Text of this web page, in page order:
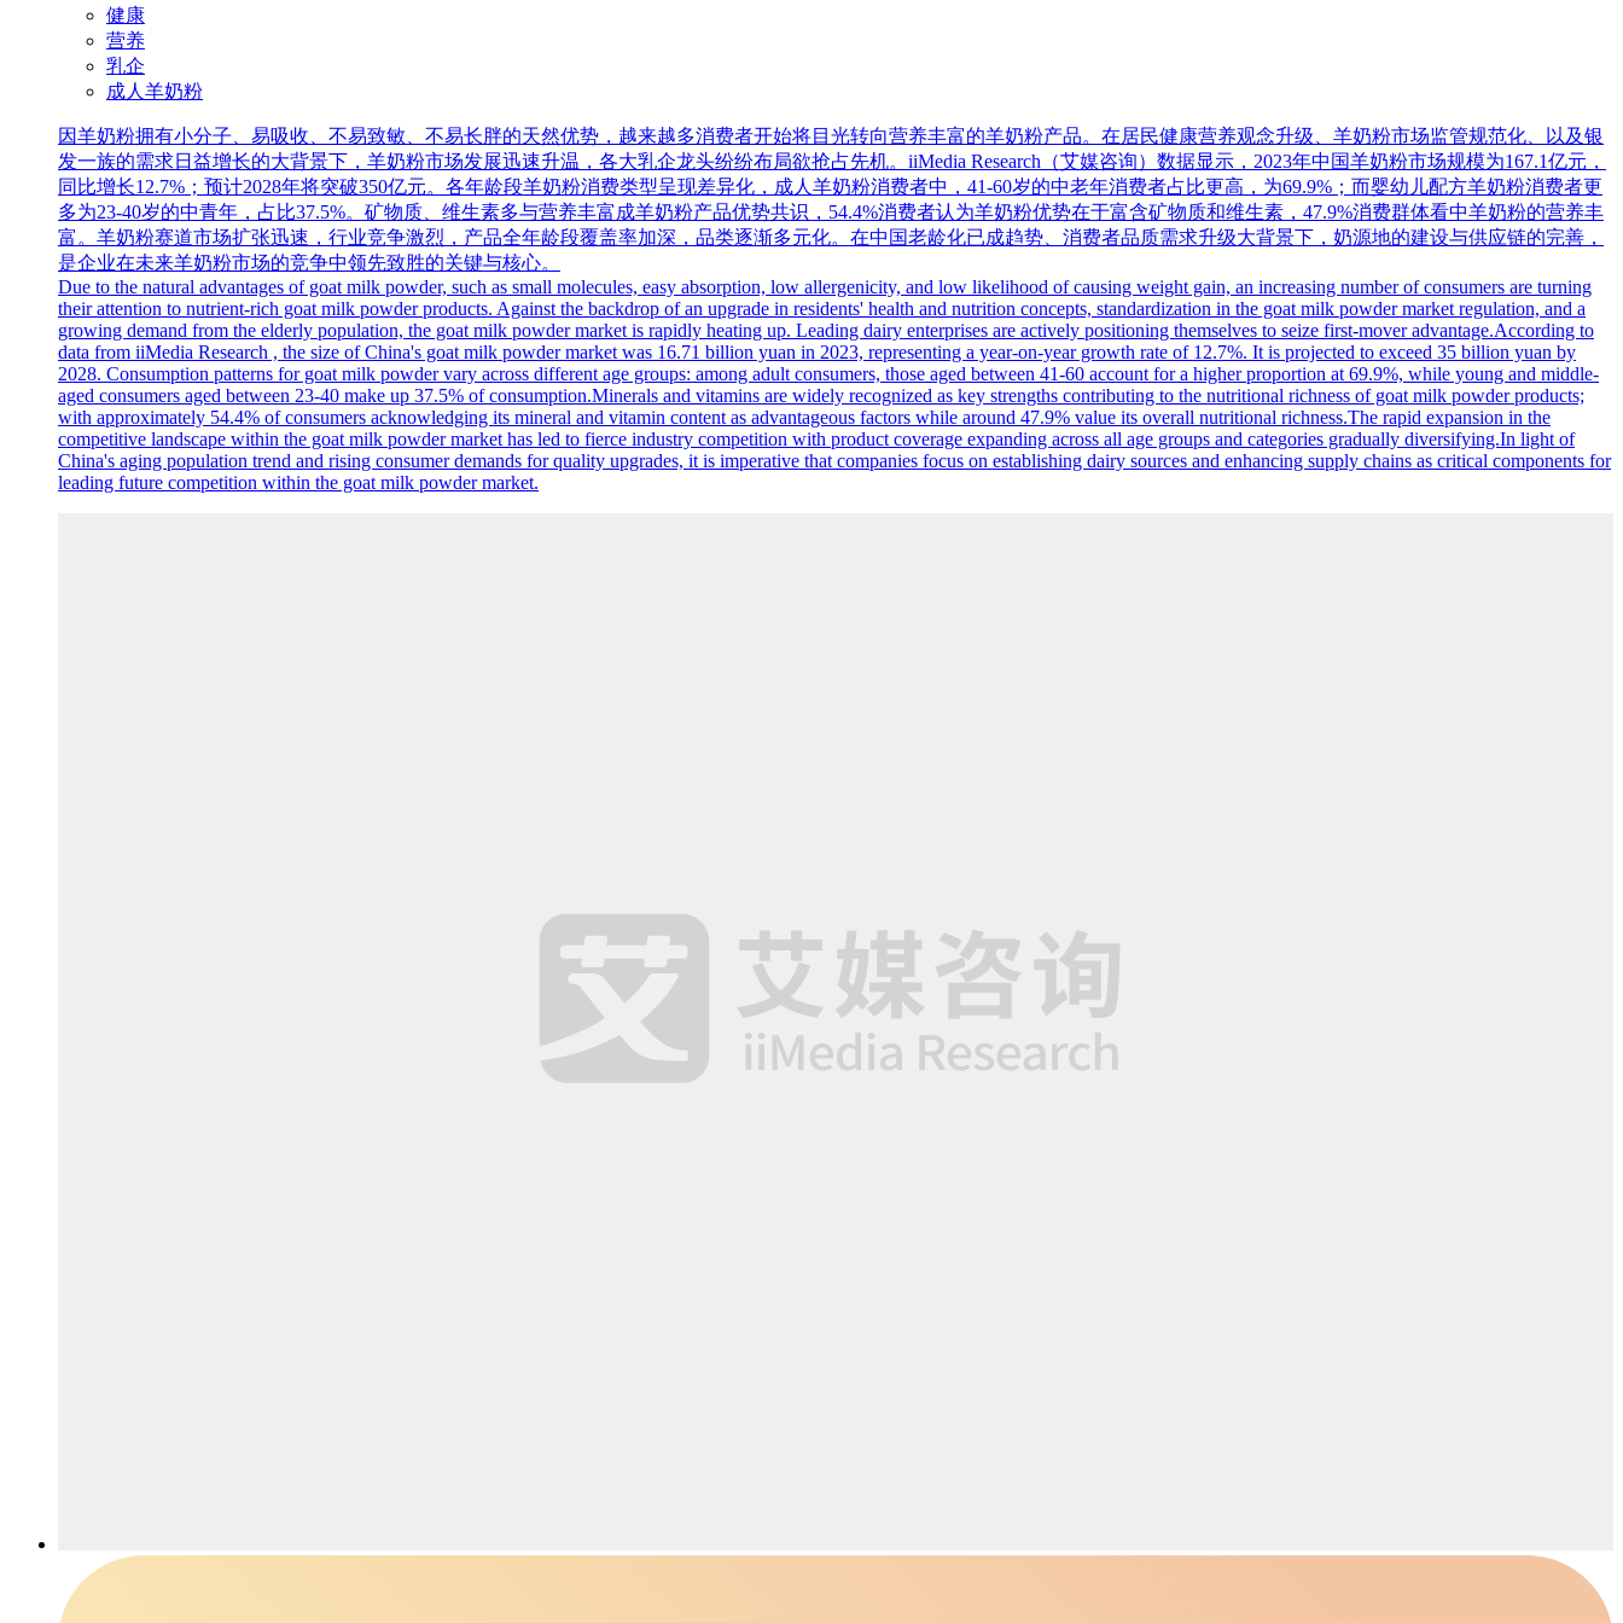
健康
营养
乳企
成人羊奶粉
因羊奶粉拥有小分子、易吸收、不易致敏、不易长胖的天然优势，越来越多消费者开始将目光转向营养丰富的羊奶粉产品。在居民健康营养观念升级、羊奶粉市场监管规范化、以及银
发一族的需求日益增长的大背景下，羊奶粉市场发展迅速升温，各大乳企龙头纷纷布局欲抢占先机。iiMedia Research（艾媒咨询）数据显示，2023年中国羊奶粉市场规模为167.1亿元，
同比增长12.7%；预计2028年将突破350亿元。各年龄段羊奶粉消费类型呈现差异化，成人羊奶粉消费者中，41-60岁的中老年消费者占比更高，为69.9%；而婴幼儿配方羊奶粉消费者更
多为23-40岁的中青年，占比37.5%。矿物质、维生素多与营养丰富成羊奶粉产品优势共识，54.4%消费者认为羊奶粉优势在于富含矿物质和维生素，47.9%消费群体看中羊奶粉的营养丰
富。羊奶粉赛道市场扩张迅速，行业竞争激烈，产品全年龄段覆盖率加深，品类逐渐多元化。在中国老龄化已成趋势、消费者品质需求升级大背景下，奶源地的建设与供应链的完善，
是企业在未来羊奶粉市场的竞争中领先致胜的关键与核心。
Due to the natural advantages of goat milk powder, such as small molecules, easy absorption, low allergenicity, and low likelihood of causing weight gain, an increasing number of consumers are turning
their attention to nutrient-rich goat milk powder products. Against the backdrop of an upgrade in residents' health and nutrition concepts, standardization in the goat milk powder market regulation, and a
growing demand from the elderly population, the goat milk powder market is rapidly heating up. Leading dairy enterprises are actively positioning themselves to seize first-mover advantage.According to
data from iiMedia Research , the size of China's goat milk powder market was 16.71 billion yuan in 2023, representing a year-on-year growth rate of 12.7%. It is projected to exceed 35 billion yuan by
2028. Consumption patterns for goat milk powder vary across different age groups: among adult consumers, those aged between 41-60 account for a higher proportion at 69.9%, while young and middle-
aged consumers aged between 23-40 make up 37.5% of consumption.Minerals and vitamins are widely recognized as key strengths contributing to the nutritional richness of goat milk powder products;
with approximately 54.4% of consumers acknowledging its mineral and vitamin content as advantageous factors while around 47.9% value its overall nutritional richness.The rapid expansion in the
competitive landscape within the goat milk powder market has led to fierce industry competition with product coverage expanding across all age groups and categories gradually diversifying.In light of
China's aging population trend and rising consumer demands for quality upgrades, it is imperative that companies focus on establishing dairy sources and enhancing supply chains as critical components for
leading future competition within the goat milk powder market.